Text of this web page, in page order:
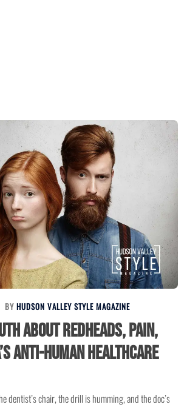
BY HUDSON VALLEY STYLE MAGAZINE
About Redheads, Pain,
Anti-Human Healthcare
dentist’s chair, the drill is humming, and the doc’s